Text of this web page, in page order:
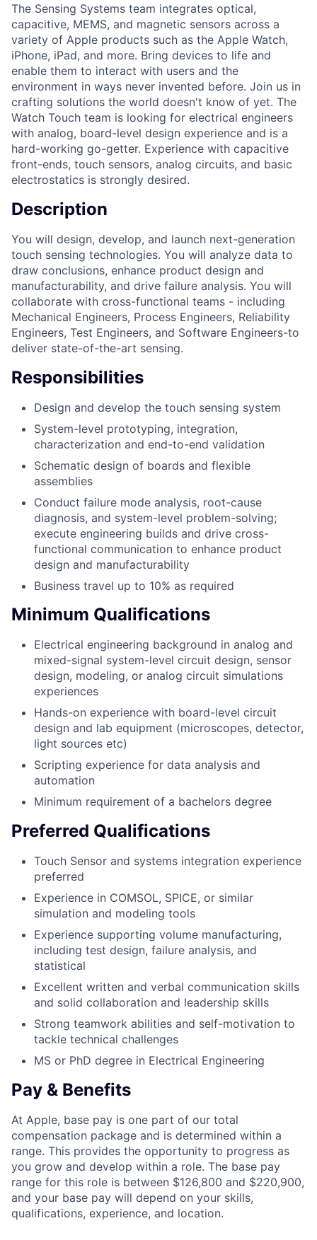
The Sensing Systems team integrates optical,
capacitive, MEMS, and magnetic sensors across a
variety of Apple products such as the Apple Watch,
iPhone, iPad, and more. Bring devices to life and
enable them to interact with users and the
environment in ways never invented before. Join us in
crafting solutions the world doesn't know of yet. The
Watch Touch team is looking for electrical engineers
with analog, board-level design experience and is a
hard-working go-getter. Experience with capacitive
front-ends, touch sensors, analog circuits, and basic
electrostatics is strongly desired.
Description
You will design, develop, and launch next-generation
touch sensing technologies. You will analyze data to
draw conclusions, enhance product design and
manufacturability, and drive failure analysis. You will
collaborate with cross-functional teams - including
Mechanical Engineers, Process Engineers, Reliability
Engineers, Test Engineers, and Software Engineers-to
deliver state-of-the-art sensing.
Responsibilities
Design and develop the touch sensing system
System-level prototyping, integration,
characterization and end-to-end validation
Schematic design of boards and flexible
assemblies
Conduct failure mode analysis, root-cause
diagnosis, and system-level problem-solving;
execute engineering builds and drive cross-
functional communication to enhance product
design and manufacturability
Business travel up to 10% as required
Minimum Qualifications
Electrical engineering background in analog and
mixed-signal system-level circuit design, sensor
design, modeling, or analog circuit simulations
experiences
Hands-on experience with board-level circuit
design and lab equipment (microscopes, detector,
light sources etc)
Scripting experience for data analysis and
automation
Minimum requirement of a bachelors degree
Preferred Qualifications
Touch Sensor and systems integration experience
preferred
Experience in COMSOL, SPICE, or similar
simulation and modeling tools
Experience supporting volume manufacturing,
including test design, failure analysis, and
statistical
Excellent written and verbal communication skills
and solid collaboration and leadership skills
Strong teamwork abilities and self-motivation to
tackle technical challenges
MS or PhD degree in Electrical Engineering
Pay & Benefits
At Apple, base pay is one part of our total
compensation package and is determined within a
range. This provides the opportunity to progress as
you grow and develop within a role. The base pay
range for this role is between $126,800 and $220,900,
and your base pay will depend on your skills,
qualifications, experience, and location.